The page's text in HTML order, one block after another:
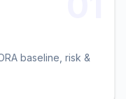
baseline, risk &